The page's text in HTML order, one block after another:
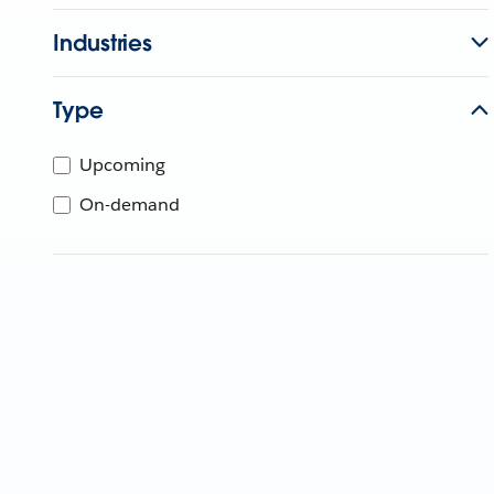
Industries
Type
Upcoming
On-demand